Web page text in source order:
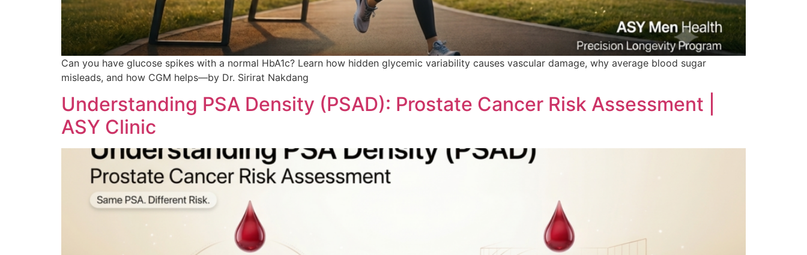
Can you have glucose spikes with a normal HbA1c? Learn how hidden glycemic variability causes vascular damage, why average blood sugar
misleads, and how CGM helps—by Dr. Sirirat Nakdang
Understanding PSA Density (PSAD): Prostate Cancer Risk Assessment |
ASY Clinic